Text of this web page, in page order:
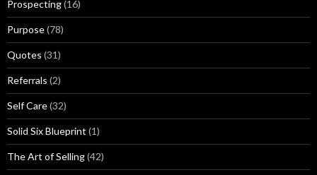
Prospecting(16)
Purpose(78)
Quotes (31)
Referrals (2)
Self Care(32)
Solid Six Blueprint (1)
The Art of Selling(42)